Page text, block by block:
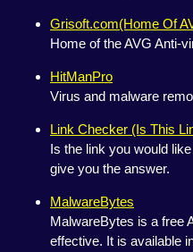
Grisoft.com(Home Of
Home of the AVG Anti-
HitManPro
Virus and malware
Link Checker (Is This
Is the link you would
give you the answer.
MalwareBytes
MalwareBytes is a free
effective. It is available